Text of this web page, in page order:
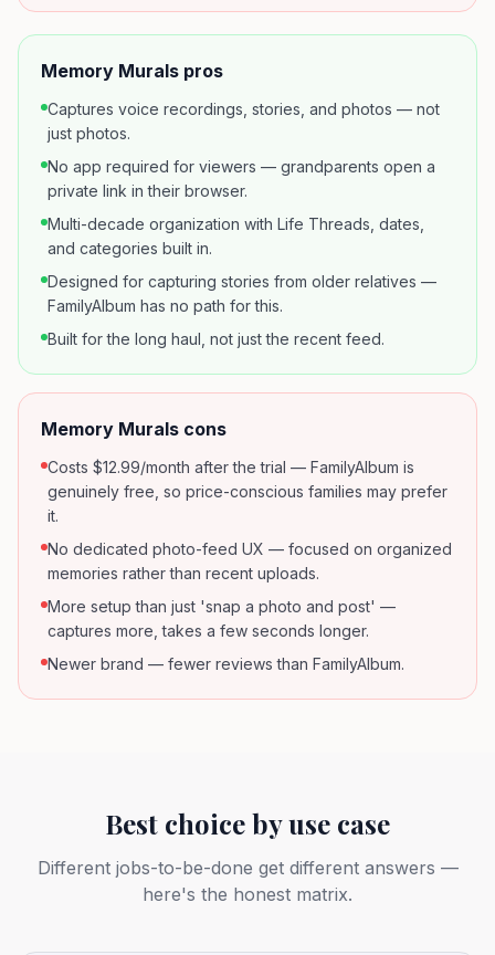
Memory Murals pros
Captures voice recordings, stories, and photos — not
just photos.
No app required for viewers — grandparents open a
private link in their browser.
Multi-decade organization with Life Threads, dates,
and categories built in.
Designed for capturing stories from older relatives —
FamilyAlbum has no path for this.
Built for the long haul, not just the recent feed.
Memory Murals cons
Costs $12.99/month after the trial — FamilyAlbum is
genuinely free, so price-conscious families may prefer
it.
No dedicated photo-feed UX — focused on organized
memories rather than recent uploads.
More setup than just 'snap a photo and post' —
captures more, takes a few seconds longer.
Newer brand — fewer reviews than FamilyAlbum.
Best choice by use case
Different jobs-to-be-done get different answers —
here's the honest matrix.